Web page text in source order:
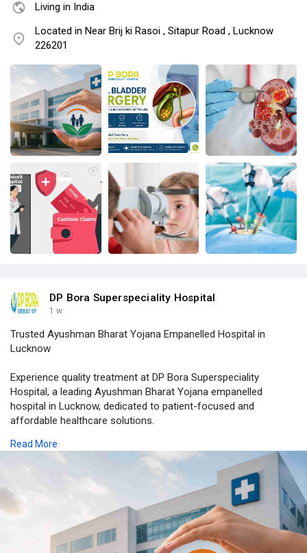
Living in India
Located in Near Brij ki Rasoi , Sitapur Road , Lucknow
226201
DP Bora Superspeciality Hospital
1 w
Trusted Ayushman Bharat Yojana Empanelled Hospital in
Lucknow
Experience quality treatment at DP Bora Superspeciality
Hospital, a leading Ayushman Bharat Yojana empanelled
hospital in Lucknow, dedicated to patient-focused and
affordable healthcare solutions.
Visit Us -https://dpborahospital.com/ayu....shman-bharat-
Read More